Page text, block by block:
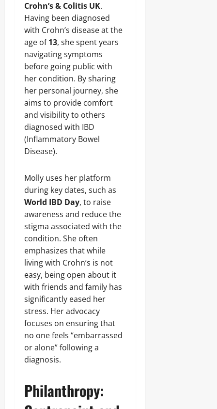
Crohn’s & Colitis UK.
Having been diagnosed
with Crohn’s disease at the
age of13, she spent years
navigating symptoms
before going public with
her condition. By sharing
her personal journey, she
aims to provide comfort
and visibility to others
diagnosed with IBD
(Inflammatory Bowel
Disease).
Molly uses her platform
during key dates, such as
World IBD Day, to raise
awareness and reduce the
stigma associated with the
condition. She often
emphasizes that while
living with Crohn’s is not
easy, being open about it
with friends and family has
significantly eased her
stress. Her advocacy
focuses on ensuring that
no one feels “embarrassed
or alone” following a
diagnosis.
Philanthropy: